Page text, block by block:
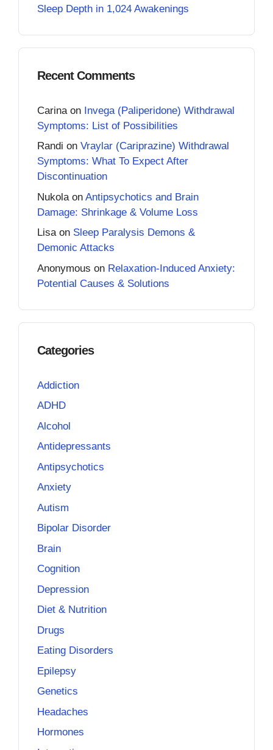
Sleep Depth in 1,024 Awakenings
Recent Comments
Carina on Invega (Paliperidone) Withdrawal
Symptoms: List of Possibilities
Randi on Vraylar (Cariprazine) Withdrawal
Symptoms: What To Expect After
Discontinuation
Nukola on Antipsychotics and Brain
Damage: Shrinkage & Volume Loss
Lisaon Sleep Paralysis Demons &
Demonic Attacks
Anonymous on Relaxation-Induced Anxiety:
Potential Causes & Solutions
Categories
Addiction
ADHD
Alcohol
Antidepressants
Antipsychotics
Anxiety
Autism
Bipolar Disorder
Brain
Cognition
Depression
Diet & Nutrition
Drugs
Eating Disorders
Epilepsy
Genetics
Headaches
Hormones